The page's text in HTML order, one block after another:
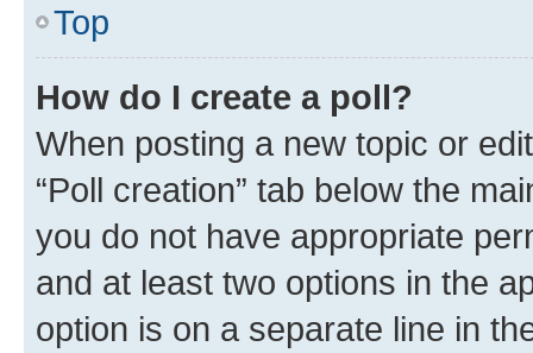
Top
How do I create a poll?
When posting a new topic or
“Poll creation” tab below the
you do not have appropriate
and at least two options in the
option is on a separate line in